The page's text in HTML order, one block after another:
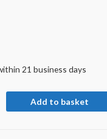
21 business days
Add to basket